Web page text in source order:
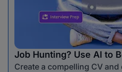
Job Hunting? Use AI to
Create a compelling CV